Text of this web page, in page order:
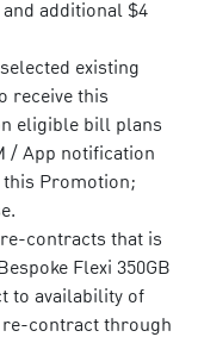
additional $4
existing
receive this
eligible bill plans
/ App notification
Promotion;
contracts that is
Flexi 350GB
to availability of
contract through